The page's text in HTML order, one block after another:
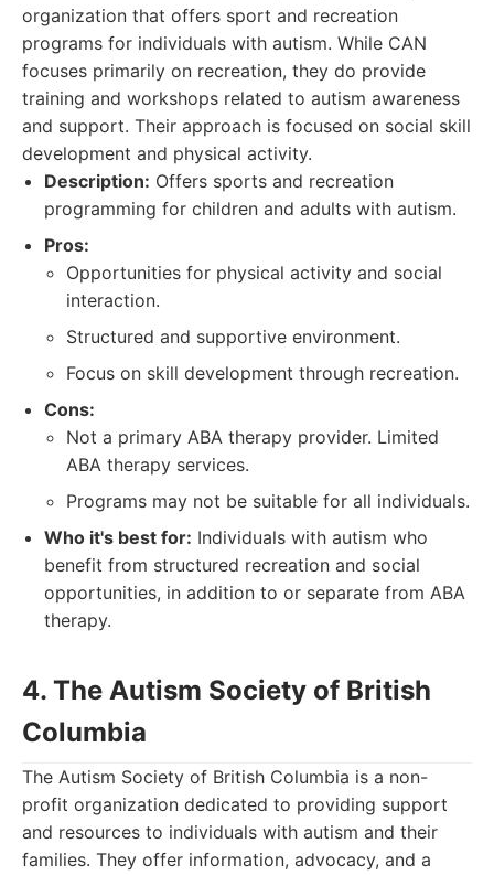
organization that offers sport and recreation
programs for individuals with autism. While CAN
focuses primarily on recreation, they do provide
training and workshops related to autism awareness
and support. Their approach is focused on social skill
development and physical activity.
Description: Offers sports and recreation
programming for children and adults with autism.
Pros:
Opportunities for physical activity and social
interaction.
Structured and supportive environment.
Focus on skill development through recreation.
Cons:
Not a primary ABA therapy provider. Limited
ABA therapy services.
Programs may not be suitable for all individuals.
Who it's best for: Individuals with autism who
benefit from structured recreation and social
opportunities, in addition to or separate from ABA
therapy.
4. The Autism Society of British
Columbia
The Autism Society of British Columbia is a non-
profit organization dedicated to providing support
and resources to individuals with autism and their
families. They offer information, advocacy, and a